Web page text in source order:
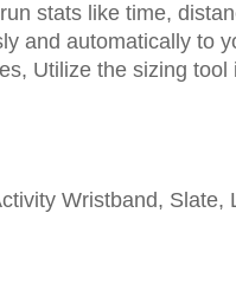
stats like time,
and automatically to
Utilize the sizing tool
Wristband, Slate,